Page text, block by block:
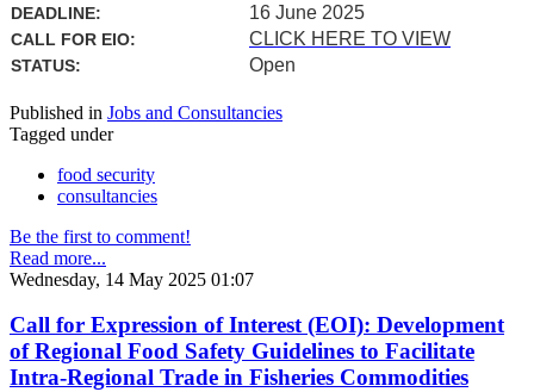
DEADLINE: 16 June 2025
CALL FOR EIO: CLICK HERE TO VIEW
STATUS: Open
Published in Jobs and Consultancies
Tagged under
food security
consultancies
Be the first to comment!
Read more...
Wednesday, 14 May 2025 01:07
Call for Expression of Interest (EOI): Development
of Regional Food Safety Guidelines to Facilitate
Intra-Regional Trade in Fisheries Commodities